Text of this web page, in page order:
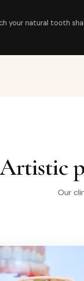
your natural tooth
Artistic
Our